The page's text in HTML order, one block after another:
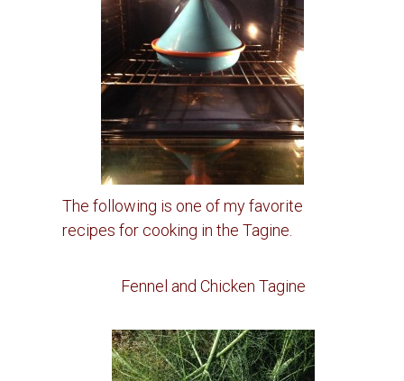
The following is one of my favorite
recipes for cooking in the Tagine.
Fennel and Chicken Tagine